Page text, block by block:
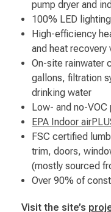
pump dryer and
100% LED lighting
High-efficiency
and heat recovery
On-site rainwater
gallons, filtration
drinking water
Low- and no-
EPA Indoor
FSC certified
trim, doors,
(mostly sourced
Over 90% of
Visit the site’s